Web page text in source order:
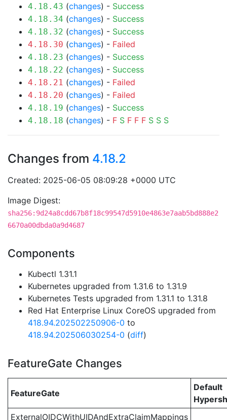
4.18.43 (changes) - Success
4.18.34 (changes) - Success
4.18.32 (changes) - Success
4.18.30 (changes) - Failed
4.18.23 (changes) - Success
4.18.22 (changes) - Success
4.18.21 (changes) - Failed
4.18.20 (changes) - Failed
4.18.19 (changes) - Success
4.18.18 (changes) - F S F F F S S S
Changes from 4.18.2
Created: 2025-06-05 08:09:28 +0000 UTC
Image Digest:
sha256:9d24a8cdd67b8f18c99547d5910e4863e7aab5bd888e2
6670a00dbda0a9d4687
Components
Kubectl 1.31.1
Kubernetes upgraded from 1.31.6 to 1.31.9
Kubernetes Tests upgraded from 1.31.1 to 1.31.8
Red Hat Enterprise Linux CoreOS upgraded from
418.94.202502250906-0 to
418.94.202506030254-0 (diff)
FeatureGate Changes
FeatureGate
Default
ExternalOIDCWithUIDAndExtraClaimMappings